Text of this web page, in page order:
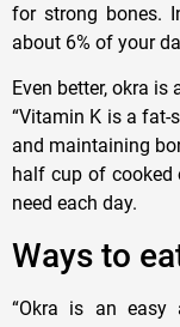
for strong bones.
about 6% of your
Even better, okra
“Vitamin K is a
and maintaining
half cup of cooked
need each day.
Ways to
“Okra is an easy